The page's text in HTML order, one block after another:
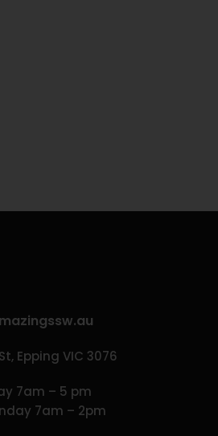
Epping VIC 3076
7am – 5 pm
7am – 2pm